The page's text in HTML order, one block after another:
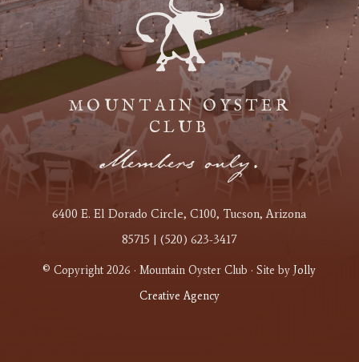
MOUNTAIN OYSTER
CLUB
Members only.
6400 E. El Dorado Circle, C100, Tucson, Arizona
85715 | (520) 623-3417
© Copyright 2026 · Mountain Oyster Club · Site byJolly
Creative Agency